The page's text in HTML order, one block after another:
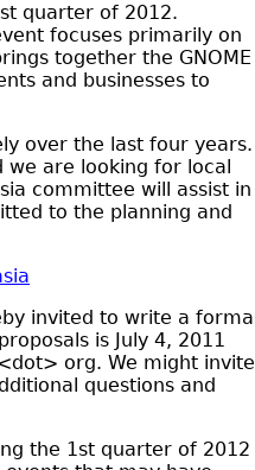
quarter of 2012.
focuses primarily on
together the GNOME
and businesses to
over the last four years.
we are looking for local
committee will assist in
to the planning and
invited to write a formal
is July 4, 2011
org. We might invite
questions and
the 1st quarter of 2012